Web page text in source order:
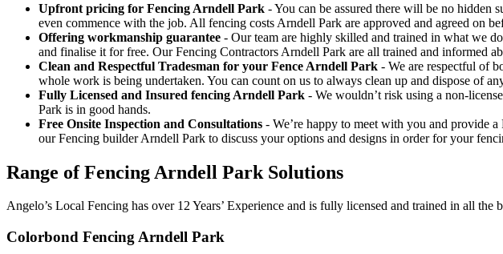
Upfront pricing for Fencing Arndell Park - You can be assured there will be no hidden
even commence with the job. All fencing costs Arndell Park are approved and agreed on
Offering workmanship guarantee - Our team are highly skilled and trained in what we
and finalise it for free. Our Fencing Contractors Arndell Park are all trained and informed
Clean and Respectful Tradesman for your Fence Arndell Park - We are respectful of
whole work is being undertaken. You can count on us to always clean up and dispose of
Fully Licensed and Insured fencing Arndell Park - We wouldn’t risk using a non-
Park is in good hands.
Free Onsite Inspection and Consultations - We’re happy to meet with you and provide
our Fencing builder Arndell Park to discuss your options and designs in order for your
Range of Fencing Arndell Park Solutions
Angelo’s Local Fencing has over 12 Years’ Experience and is fully licensed and trained in all the
Colorbond Fencing Arndell Park